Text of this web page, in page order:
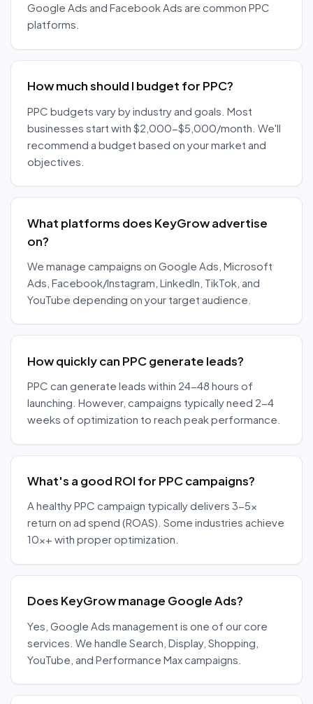
Google Ads and Facebook Ads are common PPC
platforms.
How much should I budget for PPC?
PPC budgets vary by industry and goals. Most
businesses start with $2,000-$5,000/month. We'll
recommend a budget based on your market and
objectives.
What platforms does KeyGrow advertise
on?
We manage campaigns on Google Ads, Microsoft
Ads, Facebook/Instagram, LinkedIn, TikTok, and
YouTube depending on your target audience.
How quickly can PPC generate leads?
PPC can generate leads within 24-48 hours of
launching. However, campaigns typically need 2-4
weeks of optimization to reach peak performance.
What's a good ROI for PPC campaigns?
A healthy PPC campaign typically delivers 3-5x
return on ad spend (ROAS). Some industries achieve
10x+ with proper optimization.
Does KeyGrow manage Google Ads?
Yes, Google Ads management is one of our core
services. We handle Search, Display, Shopping,
YouTube, and Performance Max campaigns.